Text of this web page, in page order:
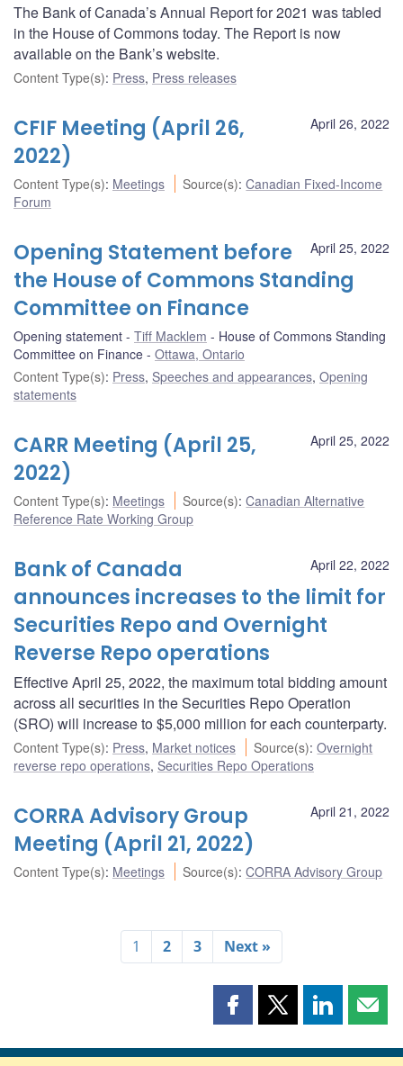
The Bank of Canada’s Annual Report for 2021 was tabled
in the House of Commons today. The Report is now
available on the Bank’s website.
Content Type(s): Press, Press releases
April 26, 2022
CFIF Meeting (April 26,
2022)
Content Type(s): Meetings Source(s):Canadian Fixed-Income
Forum
April 25, 2022
Opening Statement before
the House of Commons Standing
Committee on Finance
Opening statement Tiff Macklem
House of Commons Standing
Committee on Finance
Ottawa, Ontario
Content Type(s): Press, Speeches and appearances, Opening
statements
April 25, 2022
CARR Meeting (April 25,
2022)
Content Type(s): Meetings Source(s):Canadian Alternative
Reference Rate Working Group
April 22, 2022
Bank of Canada
announces increases to the limit for
Securities Repo and Overnight
Reverse Repo operations
Effective April 25, 2022, the maximum total bidding amount
across all securities in the Securities Repo Operation
(SRO) will increase to $5,000 million for each counterparty.
Content Type(s): Press, Market notices Source(s):Overnight
reverse repo operations, Securities Repo Operations
April 21, 2022
CORRA Advisory Group
Meeting (April 21, 2022)
Content Type(s): Meetings Source(s):CORRA Advisory Group
1 2 3 Next »
Share
page
Share
page
Share
page page